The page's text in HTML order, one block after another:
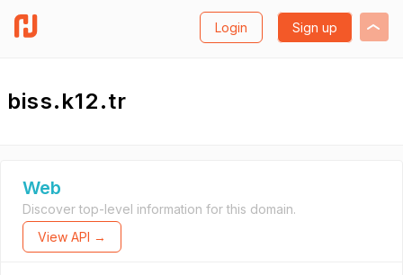
Login Sign up
biss.k12.tr
Web
Discover top-level information for this domain.
View API →